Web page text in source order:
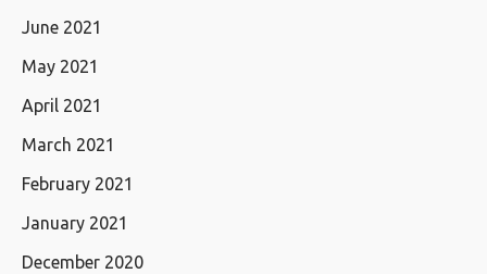
June 2021
May 2021
April 2021
March 2021
February 2021
January 2021
December 2020